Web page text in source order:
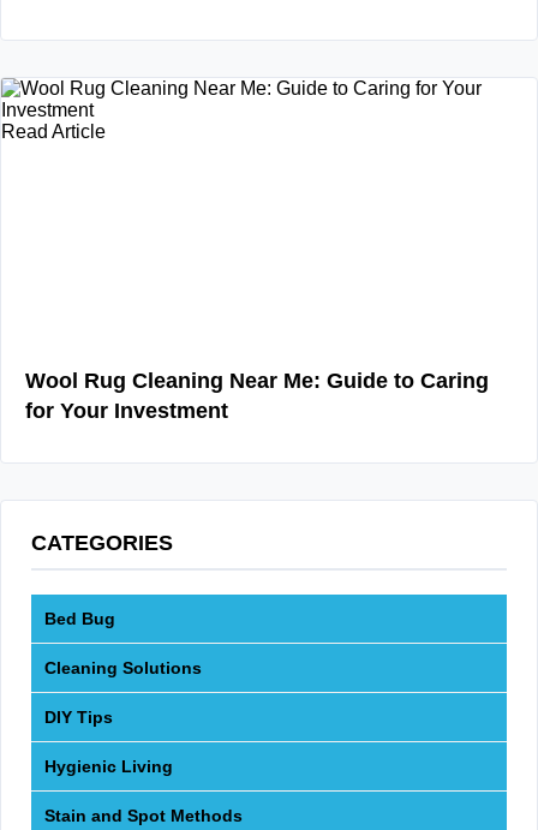
Read Article
Wool Rug Cleaning Near Me: Guide to Caring
for Your Investment
CATEGORIES
Bed Bug
Cleaning Solutions
DIY Tips
Hygienic Living
Stain and Spot Methods